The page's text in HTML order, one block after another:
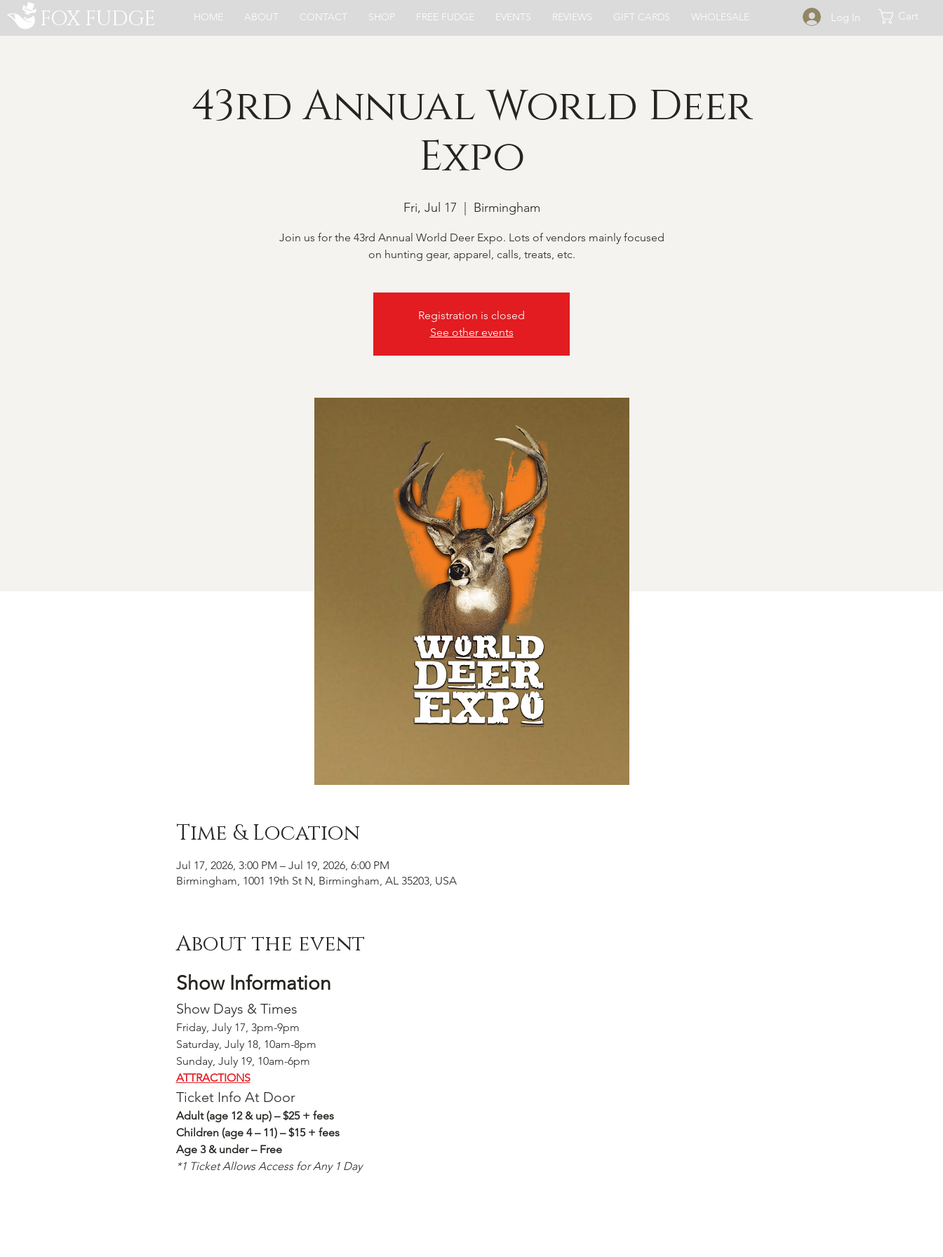
FOX FUDGE Log In Cart
HOME ABOUT CONTACT SHOP FREE FUDGE EVENTS REVIEWS GIFT CARDS WHOLESALE
43rd Annual World Deer
Expo
Fri, Jul 17 Birmingham
Join us for the 43rd Annual World Deer Expo. Lots of vendors mainly focused
on hunting gear, apparel, calls, treats, etc.
Registration is closed
See other events
Time & Location
Jul 17, 2026, 3:00 PM – Jul 19, 2026, 6:00 PM
Birmingham, 1001 19th St N, Birmingham, AL 35203, USA
About the event
Show Information
Show Days & Times
Friday, July 17, 3pm-9pm
Saturday, July 18, 10am-8pm
Sunday, July 19, 10am-6pm
ATTRACTIONS
Ticket Info At Door
Adult (age 12 & up) – $25 + fees
Children (age 4 – 11) – $15 + fees
Age 3 & under – Free
*1 Ticket Allows Access for Any 1 Day